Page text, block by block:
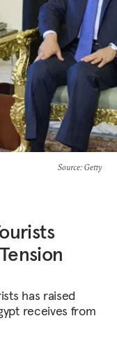
Source: Getty
has raised
receives from